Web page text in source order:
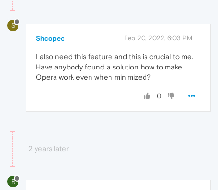
S
Shcopec Feb 20, 2022, 6:03 PM
I also need this feature and this is crucial to me.
Have anybody found a solution how to make
Opera work even when minimized?
0
2 years later
R